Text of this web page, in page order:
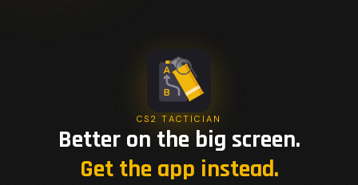
CS2 TACTICIAN
Better on the big screen.
Get the app instead.